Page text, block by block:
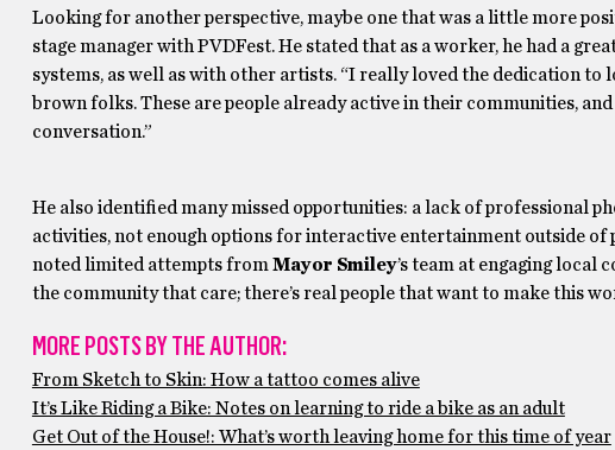
Looking for another perspective, maybe one that was a little more
stage manager with PVDFest. He stated that as a worker, he had a
systems, as well as with other artists. “I really loved the dedication to
brown folks. These are people already active in their communities,
conversation.”
He also identified many missed opportunities: a lack of professional
activities, not enough options for interactive entertainment outside of
noted limited attempts from Mayor Smiley’s team at engaging local
the community that care; there’s real people that want to make this
MORE POSTS BY THE AUTHOR:
From Sketch to Skin: How a tattoo comes alive
It’s Like Riding a Bike: Notes on learning to ride a bike as an adult
Get Out of the House!: What’s worth leaving home for this time of year